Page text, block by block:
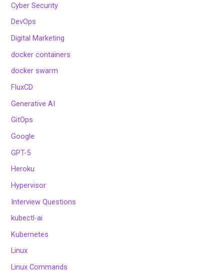
Cyber Security
DevOps
Digital Marketing
docker containers
docker swarm
FluxCD
Generative AI
GitOps
Google
GPT-5
Heroku
Hypervisor
Interview Questions
kubectl-ai
Kubernetes
Linux
Linux Commands